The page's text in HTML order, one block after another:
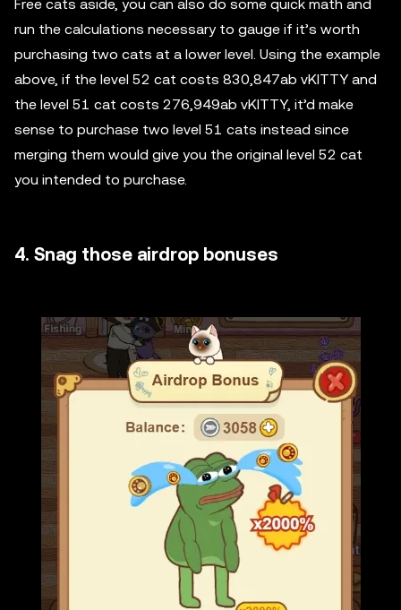
Free cats aside, you can also do some quick math and
run the calculations necessary to gauge if it’s worth
purchasing two cats at a lower level. Using the example
above, if the level 52 cat costs 830,847ab vKITTY and
the level 51 cat costs 276,949ab vKITTY, it’d make
sense to purchase two level 51 cats instead since
merging them would give you the original level 52 cat
you intended to purchase.
4. Snag those airdrop bonuses